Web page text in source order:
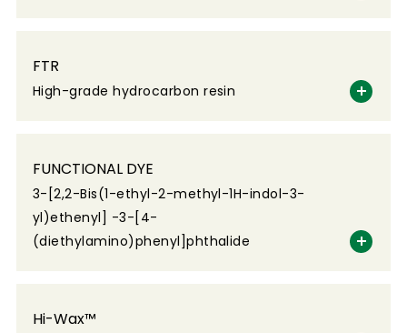
FTR
High-grade hydrocarbon resin
FUNCTIONAL DYE
3-[2,2-Bis(1-ethyl-2-methyl-1H-indol-3-
yl)ethenyl] -3-[4-
(diethylamino)phenyl]phthalide
Hi-Wax™